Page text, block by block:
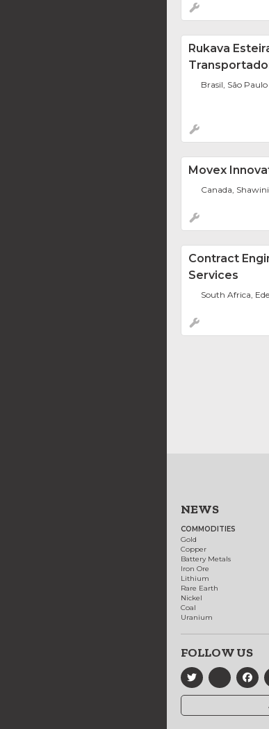
Rukava
Brasil, São Paulo
Movex
Canada,
Contract
Services
South Africa,
NEWS
COMMODITIES
Gold
Copper
Battery Metals
Iron Ore
Lithium
Rare Earth
Nickel
Coal
Uranium
FOLLOW US